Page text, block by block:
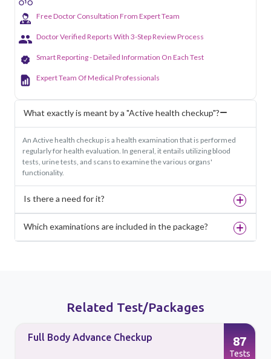
Free Doctor Consultation From Expert Team
Doctor Verified Reports With 3-Step Review Process
Smart Reporting - Detailed Information On Each Test
Expert Team Of Medical Professionals
What exactly is meant by a "Active health checkup"?
An Active health checkup is a health examination that is performed
regularly for health evaluation. In general, it entails utilizing blood
tests, urine tests, and scans to examine the various organs'
functionality.
Is there a need for it?
Which examinations are included in the package?
Related Test/Packages
Full Body Advance Checkup 87
Tests